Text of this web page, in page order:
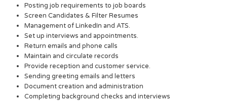
Posting job requirements to job boards
Screen Candidates & Filter Resumes
Management of LinkedIn and ATS.
Set up interviews and appointments.
Return emails and phone calls
Maintain and circulate records
Provide reception and customer service.
Sending greeting emails and letters
Document creation and administration
Completing background checks and interviews